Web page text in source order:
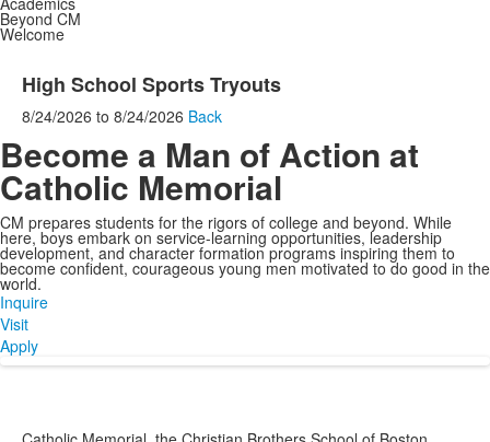
Beyond CM
Welcome
High School Sports Tryouts
8/24/2026 to 8/24/2026 Back
Become a Man of Action at
Catholic Memorial
CM prepares students for the rigors of college and beyond. While
here, boys embark on service-learning opportunities, leadership
development, and character formation programs inspiring them to
become confident, courageous young men motivated to do good in the
world.
Inquire
Visit
Apply